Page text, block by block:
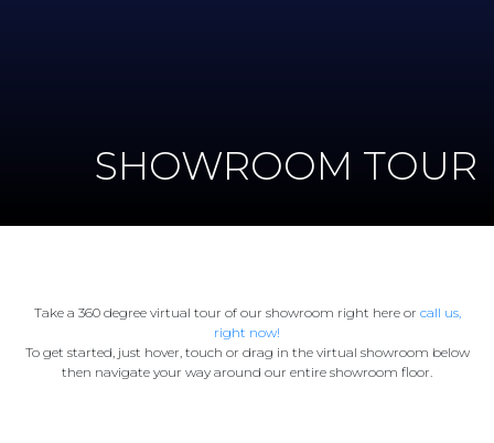
SHOWROOM TOUR
Take a 360 degree virtual tour of our showroom right here or call us,
right now!
To get started, just hover, touch or drag in the virtual showroom below
then navigate your way around our entire showroom floor.